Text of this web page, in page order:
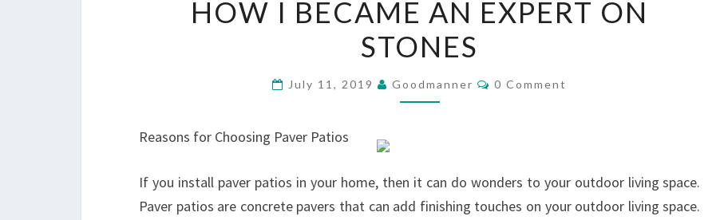
BECAME
AN
EXPERT
HOW I BECAME AN EXPERT ON
STONES
July 11, 2019 Goodmanner Comments
0 Comment
Reasons for Choosing Paver Patios
If you install paver patios in your home, then it can do wonders to your outdoor living space.
Paver patios are concrete pavers that can add finishing touches on your outdoor living space.